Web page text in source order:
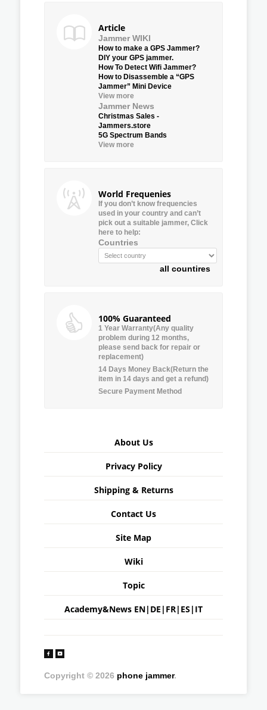
Article
Jammer WIKI
How to make a GPS Jammer?
DIY your GPS jammer.
How To Detect Wifi Jammer?
How to Disassemble a “GPS
Jammer” Mini Device
View more
Jammer News
Christmas Sales -
Jammers.store
5G Spectrum Bands
View more
World Frequenies
If you don’t know frequencies
used in your country and can’t
pick out a suitable jammer, Click
here to help:
Countries
all countires
100% Guaranteed
1 Year Warranty(Any quality
problem during 12 months,
please send back for repair or
replacement)
14 Days Money Back(Return the
item in 14 days and get a refund)
Secure Payment Method
About Us
Privacy Policy
Shipping & Returns
Contact Us
Site Map
Wiki
Topic
Academy&News EN| DE | FR| ES | IT
Copyright © 2026 phone jammer.